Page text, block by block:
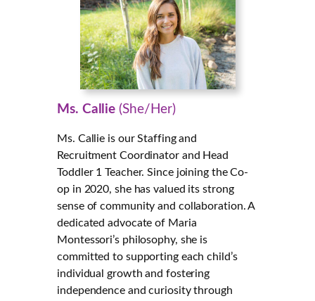
Ms. Callie (She/Her)
Ms. Callie is our Staffing and
Recruitment Coordinator and Head
Toddler 1 Teacher. Since joining the Co-
op in 2020, she has valued its strong
sense of community and collaboration. A
dedicated advocate of Maria
Montessori’s philosophy, she is
committed to supporting each child’s
individual growth and fostering
independence and curiosity through